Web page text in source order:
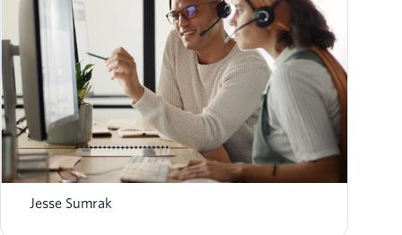
8 top AI-powered contact center platforms in
2026
Jesse Sumrak